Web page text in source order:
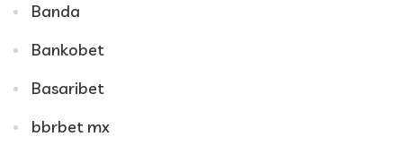
Banda
Bankobet
Basaribet
bbrbet mx